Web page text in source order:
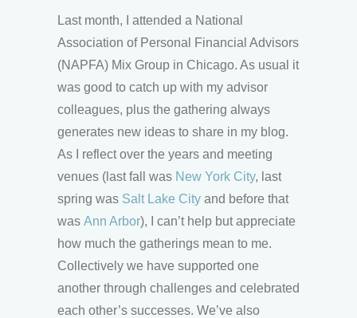
Last month, I attended a National
Association of Personal Financial Advisors
(NAPFA) Mix Group in Chicago. As usual it
was good to catch up with my advisor
colleagues, plus the gathering always
generates new ideas to share in my blog.
As I reflect over the years and meeting
venues (last fall was New York City, last
spring was Salt Lake City and before that
was Ann Arbor), I can’t help but appreciate
how much the gatherings mean to me.
Collectively we have supported one
another through challenges and celebrated
each other’s successes. We’ve also